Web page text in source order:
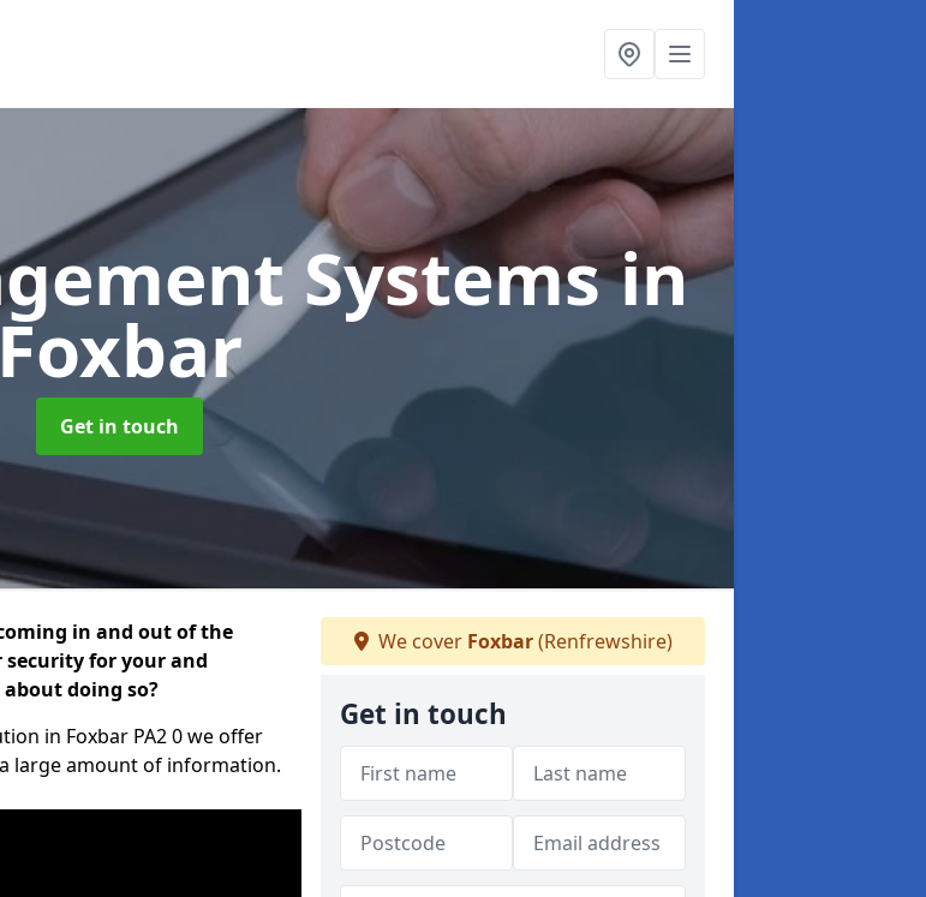
Systemsin
Foxbar
Get in touch
in and out of the
for your and
doing so?
in Foxbar PA2 0 we offer
large amount of information.
We cover Foxbar(Renfrewshire)
Get in touch